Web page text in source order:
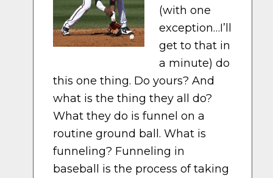
(with one
exception…I’ll
get to that in
a minute) do
this one thing. Do yours? And
what is the thing they all do?
What they do is funnel on a
routine ground ball. What is
funneling? Funneling in
baseball is the process of taking